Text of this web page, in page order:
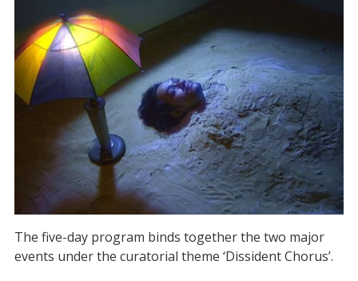
The five-day program binds together the two major
events under the curatorial theme ‘Dissident Chorus’.